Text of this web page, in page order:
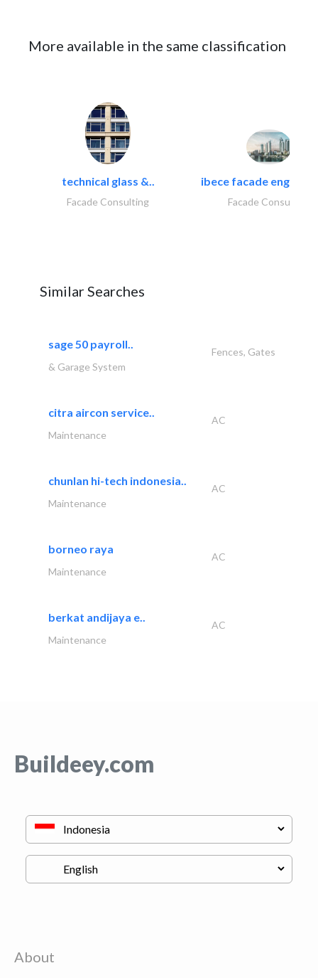
More available in the same classification
technical glass &..
Facade Consulting
ibece facade
Facade Consulting
Similar Searches
sage 50 payroll..
Fences, Gates
& Garage System
citra aircon service..
AC
Maintenance
chunlan hi-tech indonesia..
AC
Maintenance
borneo raya
AC
Maintenance
berkat andijaya e..
AC
Maintenance
Buildeey.com
About